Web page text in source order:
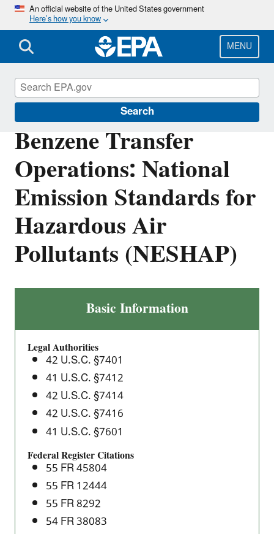
Skip
main
content
An official website of the United States government
Here’s how you know
MENU
Search
Benzene Transfer
Operations: National
Emission Standards for
Hazardous Air
Pollutants (NESHAP)
Transfer
Operations:
National
Emission
Standards
for
Hazardous
Air
Pollutants
(NESHAP)
Basic Information
Legal Authorities
42 U.S.C. §7401
41 U.S.C. §7412
42 U.S.C. §7414
42 U.S.C. §7416
41 U.S.C. §7601
Federal Register Citations
55 FR 45804
55 FR 12444
55 FR 8292
54 FR 38083
Stationary Sources of Air Pollution